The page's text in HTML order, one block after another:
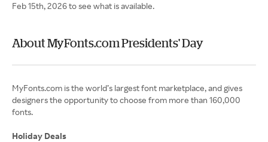
Feb 15th, 2026 to see what is available.
About MyFonts.com Presidents' Day
MyFonts.com is the world’s largest font marketplace, and gives
designers the opportunity to choose from more than 160,000
fonts.
Holiday Deals